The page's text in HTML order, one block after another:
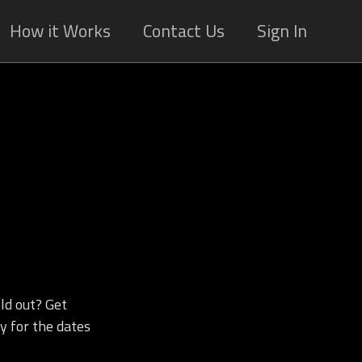
How it Works Contact Us Sign In
out? Get
for the dates